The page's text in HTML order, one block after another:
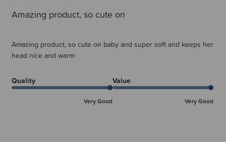
Amazing product, so cute on
Amazing product, so cute on baby and super soft and keeps her
head nice and warm
Quality
Very Good
Value
Very Good